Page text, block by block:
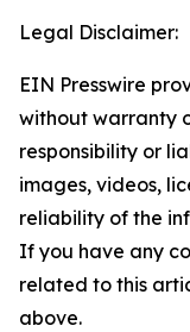
Legal Disclaimer:
EIN Presswire
without warranty
responsibility or
images, videos,
reliability of the
If you have any
related to this
above.